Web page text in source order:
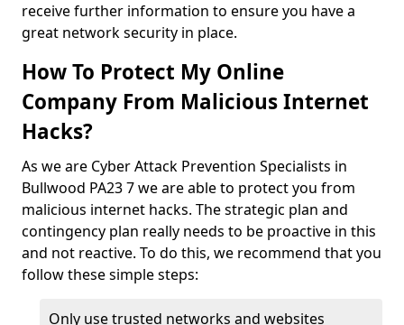
receive further information to ensure you have a
great network security in place.
How To Protect My Online
Company From Malicious Internet
Hacks?
As we are Cyber Attack Prevention Specialists in
Bullwood PA23 7 we are able to protect you from
malicious internet hacks. The strategic plan and
contingency plan really needs to be proactive in this
and not reactive. To do this, we recommend that you
follow these simple steps:
Only use trusted networks and websites